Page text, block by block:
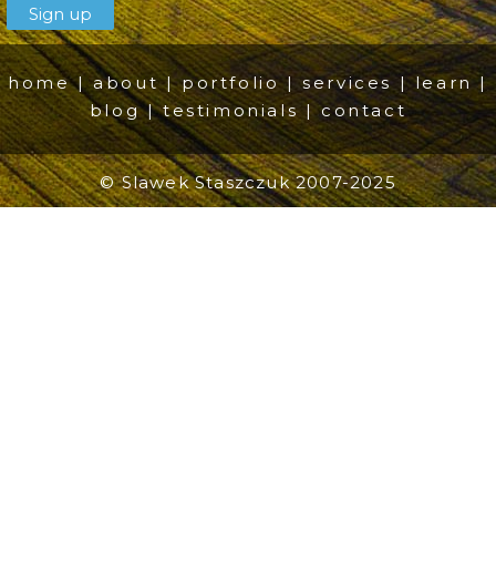
home|about|portfolio|services|learn |
blog|testimonials|contact
© Slawek Staszczuk 2007-2025